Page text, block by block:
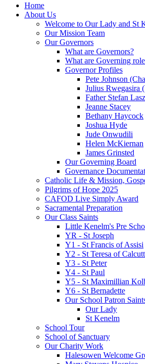
Home
About Us
Welcome to Our Lady and St
Our Mission Team
Our Governors
What are Governors?
What are Governing
Governor Profiles
Pete Johnson
Julius Rwegasira
Father Stefan
Jeanne Stacey
Bethany Haycock
Joshua Hyde
Jude Onwudili
Helen McKiernan
James Grinsted
Our Governing Board
Governance
Catholic Life & Mission,
Pilgrims of Hope 2025
CAFOD Live Simply Award
Sacramental Preparation
Our Class Saints
Little Kenelm's Pre
YR - St Joseph
Y1 - St Francis of Assisi
Y2 - St Teresa of
Y3 - St Peter
Y4 - St Paul
Y5 - St Maximillian
Y6 - St Bernadette
Our School Patron
Our Lady
St Kenelm
School Tour
School of Sanctuary
Our Charity Work
Halesowen Welcome